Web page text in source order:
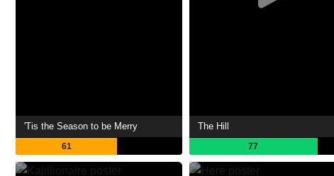
'Tis the Season to be Merry
61
The Hill
77